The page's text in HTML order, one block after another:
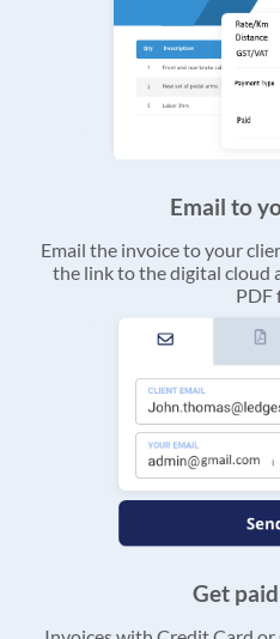
Email to
Email the invoice to your
the link to the digital cloud
PDF
Get